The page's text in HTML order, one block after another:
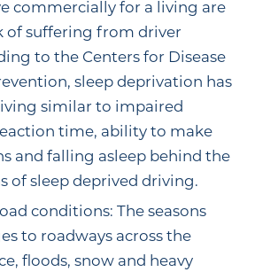
commercially for a living are
of suffering from driver
to the Centers for Disease
sleep deprivation has
similar to impaired
time, ability to make
and falling asleep behind the
of sleep deprived driving.
conditions: The seasons
to roadways across the
floods, snow and heavy